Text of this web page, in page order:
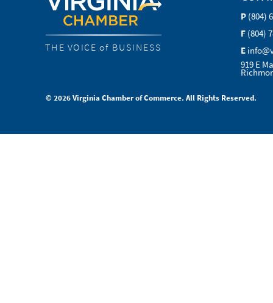
THE VOICE of BUSINESS
P (804)
F (804)
E
919 E
© 2026 Virginia Chamber of Commerce. All Rights Reserved.